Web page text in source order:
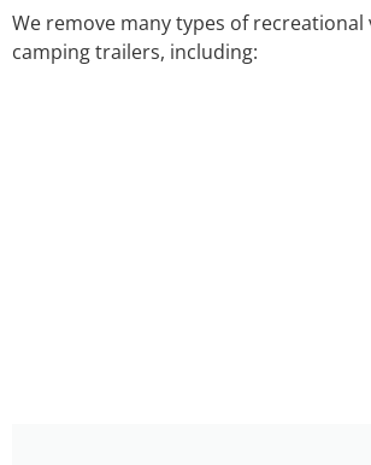
We remove many types of recreational
camping trailers, including: